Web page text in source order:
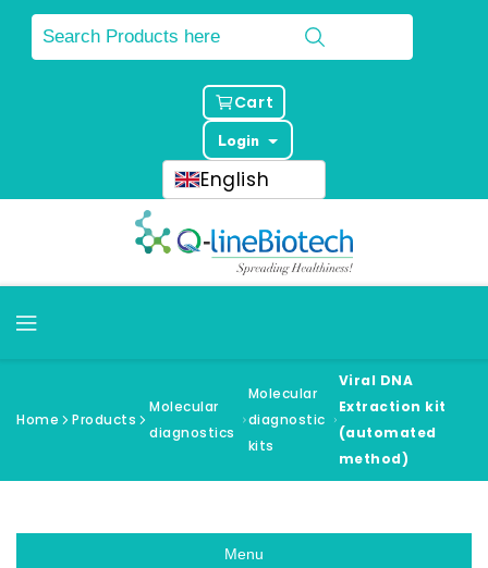
Cart
Login
English
Home Products
Molecular
diagnostics
Molecular
diagnostic
kits
Viral DNA
Extraction kit
(automated
method)
Menu